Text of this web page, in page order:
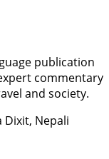
publication
commentary
and society.
Dixit, Nepali